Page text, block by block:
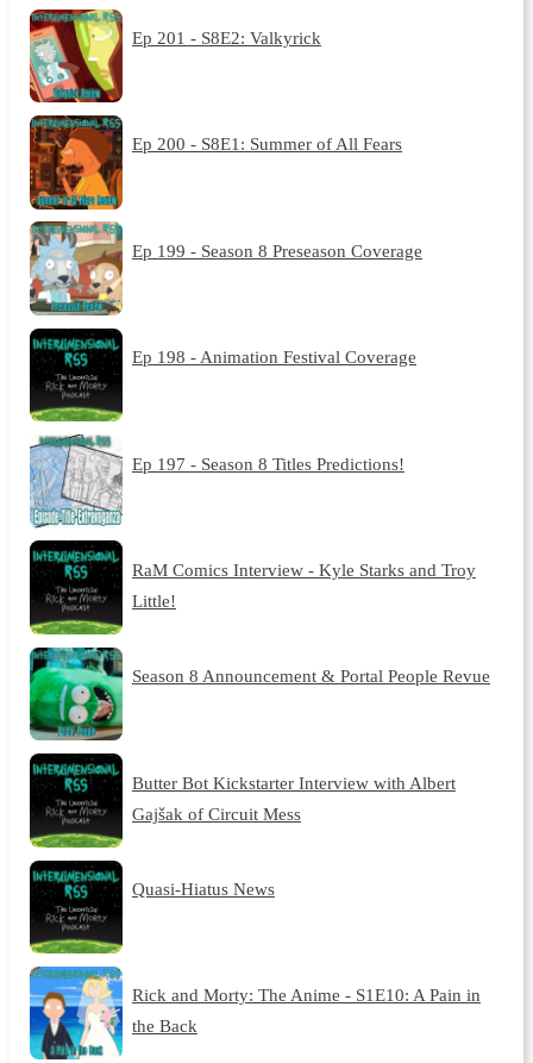
Ep 201 - S8E2: Valkyrick
Ep 200 - S8E1: Summer of All Fears
Ep 199 - Season 8 Preseason Coverage
Ep 198 - Animation Festival Coverage
Ep 197 - Season 8 Titles Predictions!
RaM Comics Interview - Kyle Starks and Troy
Little!
Season 8 Announcement & Portal People Revue
Butter Bot Kickstarter Interview with Albert
Gajšak of Circuit Mess
Quasi-Hiatus News
Rick and Morty: The Anime - S1E10: A Pain in
the Back